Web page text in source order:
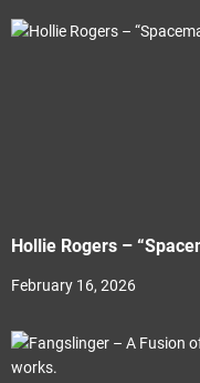
Hollie Rogers –
February 16, 2026